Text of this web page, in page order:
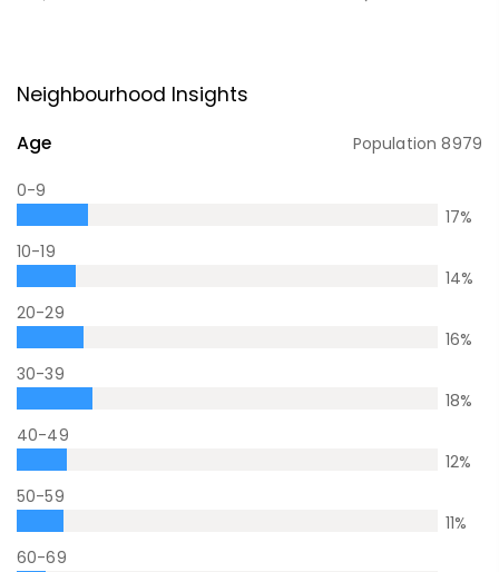
Neighbourhood Insights
Age Population8979
0-9
17%
10-19
14%
20-29
16%
30-39
18%
40-49
12%
50-59
11%
60-69